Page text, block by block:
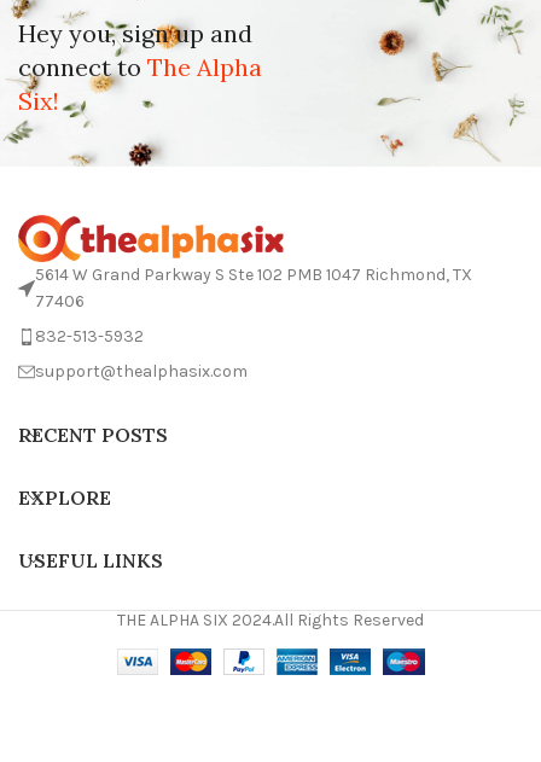
Hey you, sign up and
connect toThe Alpha
Six!
5614 W Grand Parkway S Ste 102 PMB 1047 Richmond, TX
77406
832-513-5932
support@thealphasix.com
RECENT POSTS
EXPLORE
USEFUL LINKS
THE ALPHA SIX 2024.All Rights Reserved